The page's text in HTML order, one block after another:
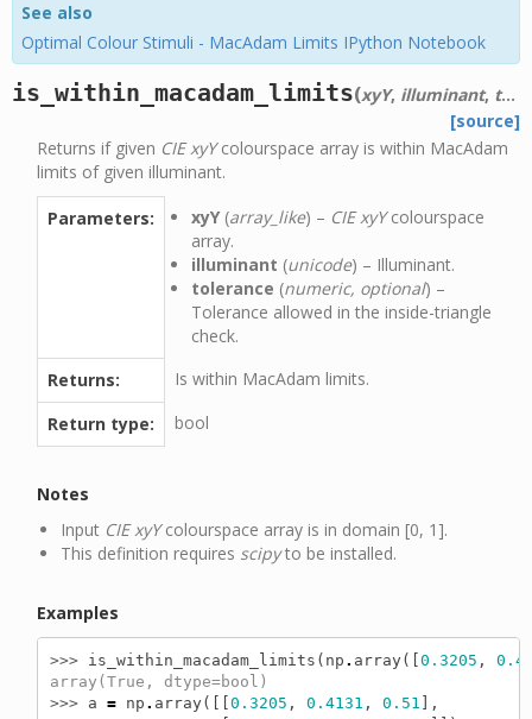
See also
Optimal Colour Stimuli - MacAdam Limits IPython Notebook
is_within_macadam_limits(xyY, illuminant, tolerance=None
[source]
Returns if given CIE xyYcolourspace array is within MacAdam
limits of given illuminant.
Parameters: xyY(array_like) – CIE xyYcolourspace
array.
illuminant (unicode) – Illuminant.
tolerance (numeric, optional) –
Tolerance allowed in the inside-triangle
check.
Returns:
Is within MacAdam limits.
Return type:
bool
Notes
Input CIE xyYcolourspace array is in domain [0, 1].
This definition requires scipyto be installed.
Examples
>>> is_within_macadam_limits ( np . array([0.3205 ,
array(True, dtype=bool)
>>> a = np . array([[0.3205 , 0.4131 , 0.51 ],